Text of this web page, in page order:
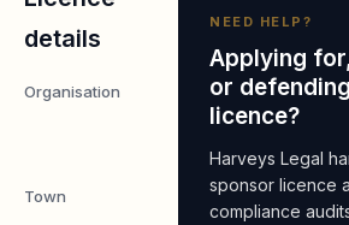
details
Organisation
SAO
LLP
Town London
NEED HELP?
Applying
or
licence?
Harveys Legal
sponsor licence
compliance